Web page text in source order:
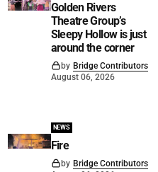
Golden Rivers
Theatre Group’s
Sleepy Hollow is just
around the corner
by Bridge Contributors
August 06, 2026
NEWS
Fire
by Bridge Contributors